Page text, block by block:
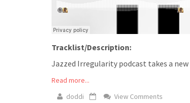
Tracklist/Description:
Jazzed Irregularity podcast takes a
Read more...
doddi
View Comments